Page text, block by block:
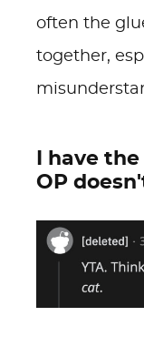
often the
together,
I have
OP